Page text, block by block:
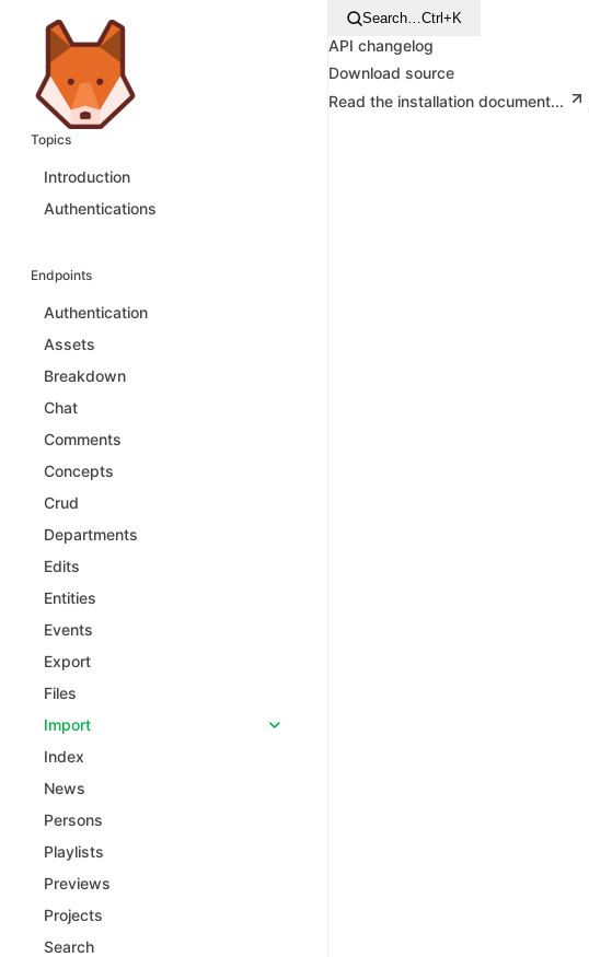
Topics
Introduction
Authentications
Endpoints
Authentication
Assets
Breakdown
Chat
Comments
Concepts
Crud
Departments
Edits
Entities
Events
Export
Files
Import
Index
News
Persons
Playlists
Previews
Projects
Search
Search…Ctrl+K
API changelog
Download source
Read the installation document...